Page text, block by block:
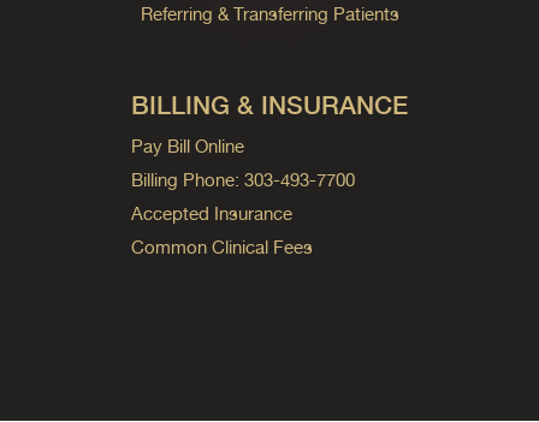
Referring & Transferring Patients
BILLING & INSURANCE
Pay Bill Online
Billing Phone: 303-493-7700
Accepted Insurance
Common Clinical Fees